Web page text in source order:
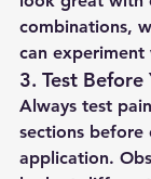
combinations,
can
3. Test Before
Always test
sections
application.